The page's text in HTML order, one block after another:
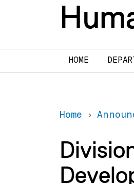
Main navigation
HOME
Home